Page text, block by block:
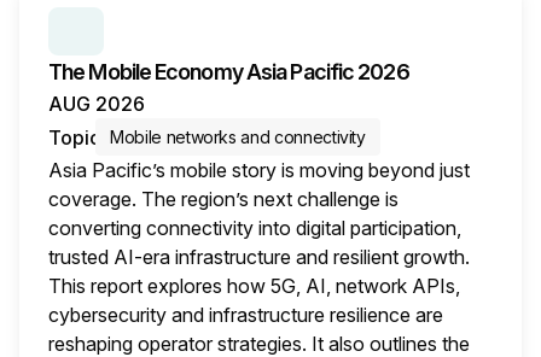
The Mobile Economy Asia Pacific 2026
AUG 2026
Topic
Mobile networks and connectivity
Asia Pacific’s mobile story is moving beyond just
coverage. The region’s next challenge is
converting connectivity into digital participation,
trusted AI-era infrastructure and resilient growth.
This report explores how 5G, AI, network APIs,
cybersecurity and infrastructure resilience are
reshaping operator strategies. It also outlines the